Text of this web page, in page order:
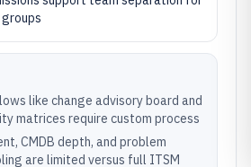
like change advisory board and
matrices require custom process
CMDB depth, and problem
are limited versus full ITSM